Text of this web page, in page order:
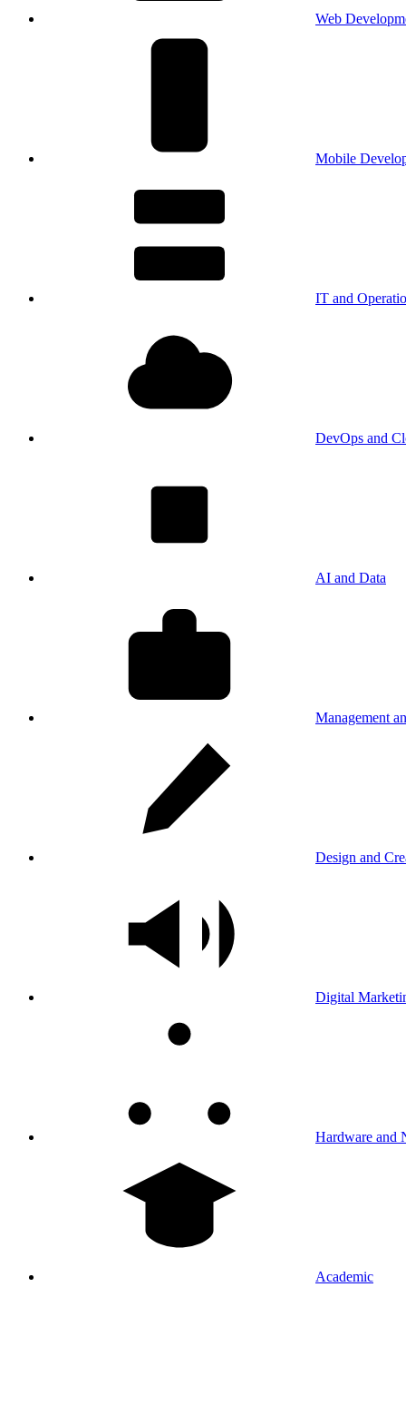
Web
Mobile
IT and
DevOps and
AI and Data
Management
Design and
Digital
Hardware and
Academic